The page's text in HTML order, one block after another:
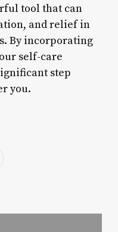
tool that can
and relief in
By incorporating
self-care
step
you.